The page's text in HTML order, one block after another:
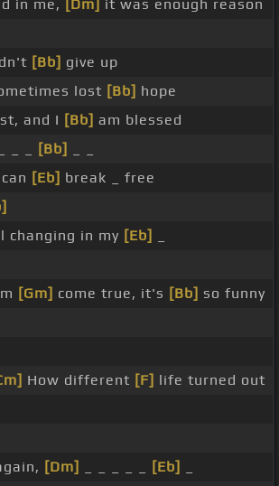
in me, [Dm] it was enough reason
[Bb] give up
lost [Bb] hope
and I [Bb] am blessed
_ _ [Bb]
[Eb] break _ free
changing in my [Eb]
[Gm] come true, it's [Bb] so funny
How different [F] life turned out
[Dm] [Eb]